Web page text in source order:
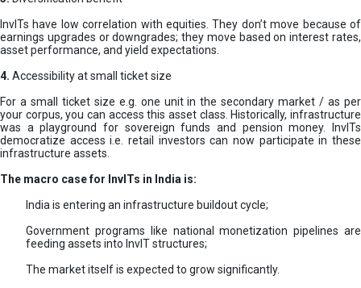
InvITs have low correlation with equities. They don’t move because of
earnings upgrades or downgrades; they move based on interest rates,
asset performance, and yield expectations.
4. Accessibility at small ticket size
For a small ticket size e.g. one unit in the secondary market / as per
your corpus, you can access this asset class. Historically, infrastructure
was a playground for sovereign funds and pension money. InvITs
democratize access i.e. retail investors can now participate in these
infrastructure assets.
The macro case for InvITs in India is:
India is entering an infrastructure buildout cycle;
Government programs like national monetization pipelines are
feeding assets into InvIT structures;
The market itself is expected to grow significantly.